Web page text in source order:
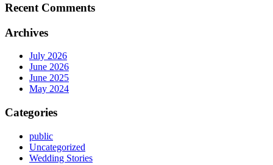
Recent Comments
Archives
July 2026
June 2026
June 2025
May 2024
Categories
public
Uncategorized
Wedding Stories